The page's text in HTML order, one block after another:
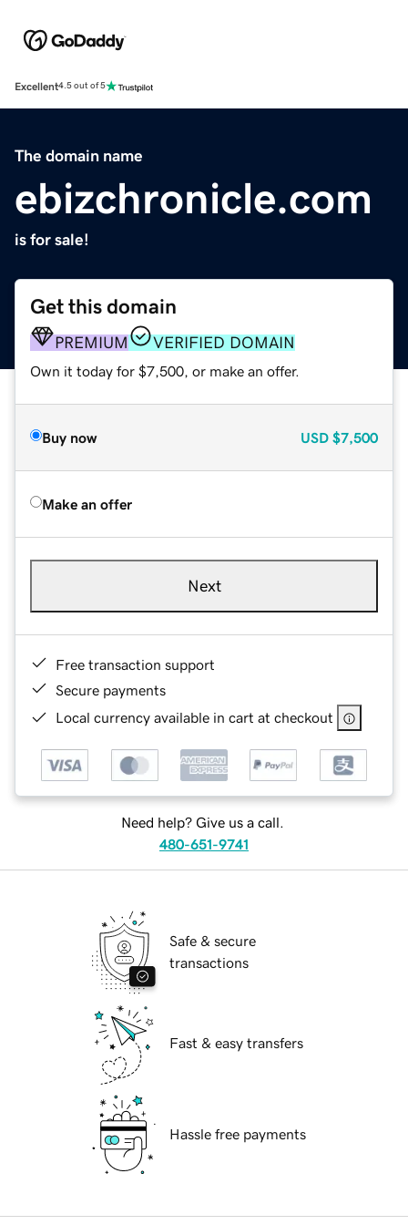
Excellent4.5 out of 5
The domain name
ebizchronicle.com
is for sale!
Get this domain
PREMIUM VERIFIED DOMAIN
Own it today for $7,500, or make an offer.
Buy now USD $7,500
Make an offer
Next
Free transaction support
Secure payments
Local currency available in cart at checkout
Need help? Give us a call.
480-651-9741
Safe & secure
transactions
Fast & easy transfers
Hassle free payments